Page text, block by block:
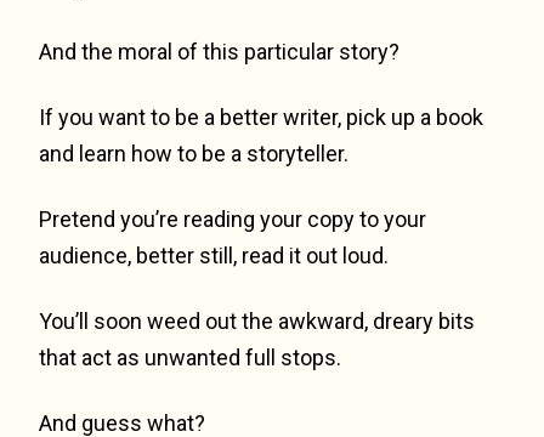
And the moral of this particular story?
If you want to be a better writer, pick up a book
and learn how to be a storyteller.
Pretend you’re reading your copy to your
audience, better still, read it out loud.
You’ll soon weed out the awkward, dreary bits
that act as unwanted full stops.
And guess what?